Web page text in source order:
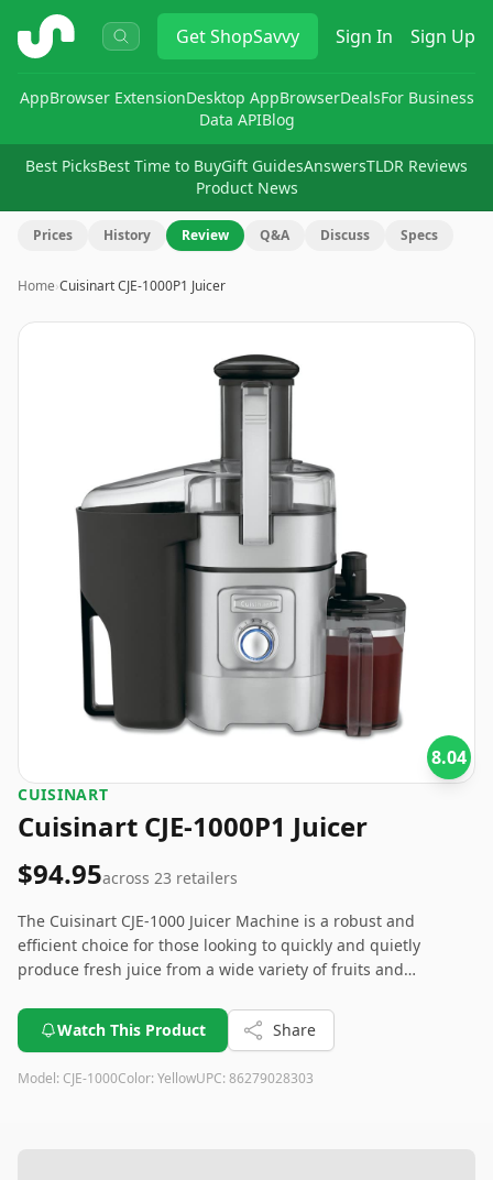
ShopSavvy GetShopSavvy Sign In Sign Up
AppBrowser ExtensionDesktop AppBrowserDealsFor Business
Data APIBlog
Best PicksBest Time to BuyGift GuidesAnswersTLDR Reviews
Product News
Prices History Review Q&A Discuss Specs
Home›Cuisinart CJE-1000P1 Juicer
8.04
CUISINART
Cuisinart CJE-1000P1 Juicer
$94.95across 23 retailers
The Cuisinart CJE-1000 Juicer Machine is a robust and
efficient choice for those looking to quickly and quietly
produce fresh juice from a wide variety of fruits and
complex assembly, its powerful motor, large feed tube, and
easy cleanup make it a strong contender in the juicer market.
such as the anti-drip spout and foam management filter,
Watch This Product Share
Model: CJE-1000Color: YellowUPC: 86279028303